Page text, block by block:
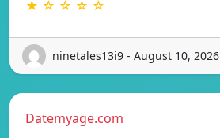
★ ☆ ☆ ☆ ☆
ninetales13i9 - August 10, 2026
Datemyage.com